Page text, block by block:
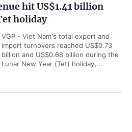
hit US$1.41 billion
holiday
VGP - Viet Nam's total export and
import turnovers reached US$0.73
billion and US$0.68 billion during the
Lunar New Year (Tet) holiday,...